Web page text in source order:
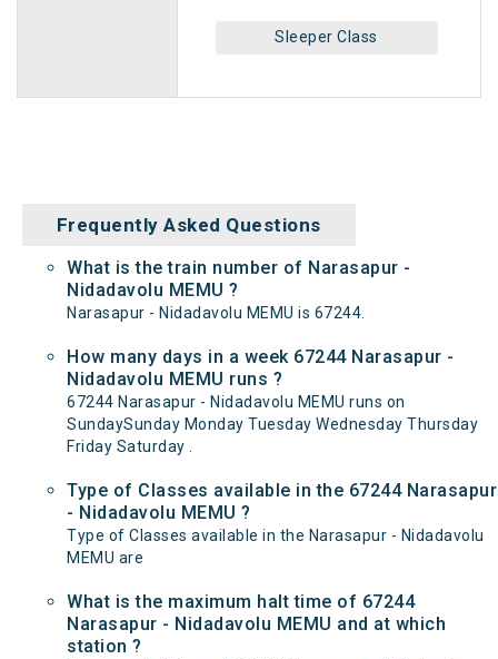
Sleeper Class
Frequently Asked Questions
What is the train number of Narasapur -
Nidadavolu MEMU ?
Narasapur - Nidadavolu MEMU is 67244.
How many days in a week 67244 Narasapur -
Nidadavolu MEMU runs ?
67244 Narasapur - Nidadavolu MEMU runs on
SundaySunday Monday Tuesday Wednesday Thursday
Friday Saturday .
Type of Classes available in the 67244 Narasapur
- Nidadavolu MEMU ?
Type of Classes available in the Narasapur - Nidadavolu
MEMU are
What is the maximum halt time of 67244
Narasapur - Nidadavolu MEMU and at which
station ?